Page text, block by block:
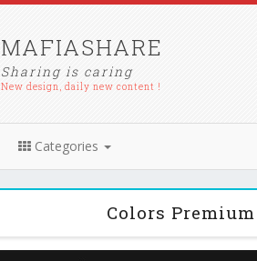
MAFIASHARE
Sharing is caring
New design, daily new content !
Categories
Colors